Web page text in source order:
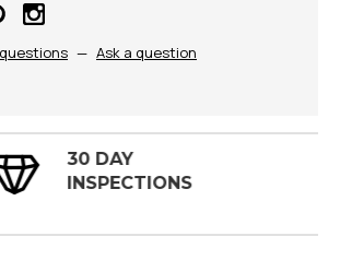
— Ask a question
30 DAY
INSPECTIONS